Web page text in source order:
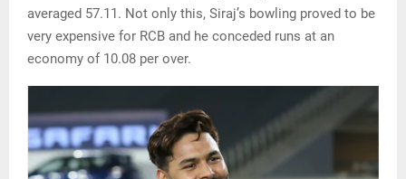
averaged 57.11. Not only this, Siraj’s bowling proved to be
very expensive for RCB and he conceded runs at an
economy of 10.08 per over.